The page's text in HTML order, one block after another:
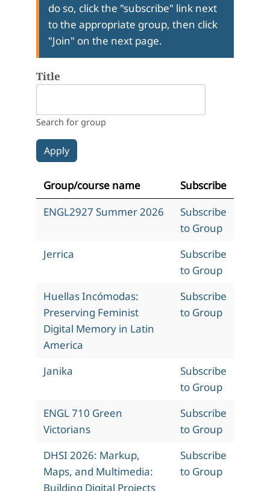
do so, click the "subscribe" link next
to the appropriate group, then click
"Join" on the next page.
Title
Search for group
Group/course name
Subscribe
ENGL2927 Summer 2026
Subscribe
to Group
Jerrica
Subscribe
to Group
Huellas Incómodas:
Preserving Feminist
Digital Memory in Latin
America
Subscribe
to Group
Janika
Subscribe
to Group
ENGL 710 Green
Victorians
Subscribe
to Group
DHSI 2026: Markup,
Maps, and Multimedia:
Building Digital Projects
Subscribe
to Group